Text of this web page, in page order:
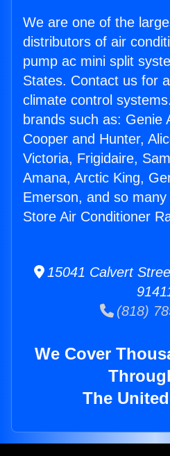
We are one of the
distributors of air
pump ac mini split
States. Contact us for
climate control
brands such as: Genie
Cooper and Hunter,
Victoria, Frigidaire,
Amana, Arctic King,
Emerson, and so
Store Air Conditioner
15041 Calvert
(818)
We Cover
The